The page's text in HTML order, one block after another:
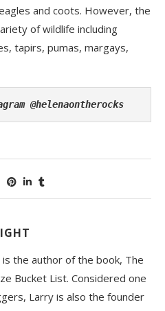
and coots. However, the
of wildlife including
tapirs, pumas, margays,
@helenaontherocks
is the author of the book, The
Bucket List. Considered one
Larry is also the founder